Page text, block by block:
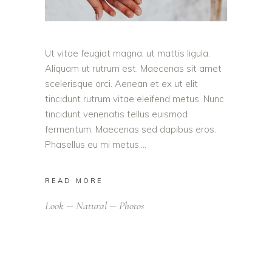
Ut vitae feugiat magna, ut mattis ligula.
Aliquam ut rutrum est. Maecenas sit amet
scelerisque orci. Aenean et ex ut elit
tincidunt rutrum vitae eleifend metus. Nunc
tincidunt venenatis tellus euismod
fermentum. Maecenas sed dapibus eros.
Phasellus eu mi metus.
READ MORE
Look Natural Photos